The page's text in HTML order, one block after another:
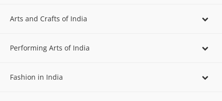
Arts and Crafts of India
Performing Arts of India
Fashion in India